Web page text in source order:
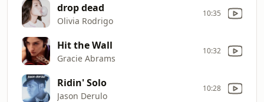
drop dead
Olivia Rodrigo
10:35
Hit the Wall
Gracie Abrams
10:32
Ridin' Solo
Jason Derulo
10:28